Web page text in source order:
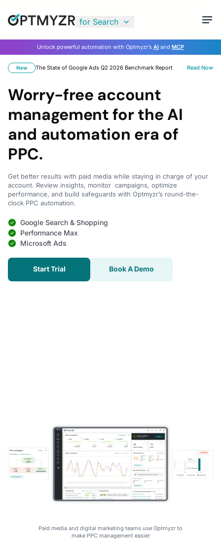
for Search
Unlock powerful automation with Optmyzr’s AI and MCP
New The State of Google Ads Q2 2026 Benchmark Report Read Now
Worry-free account
management for the AI
and automation era of
PPC.
Get better results with paid media while staying in charge of your
account. Review insights, monitor campaigns, optimize
performance, and build safeguards with Optmyzr’s round-the-
clock PPC automation.
Google Search & Shopping
Performance Max
Microsoft Ads
Start Trial Book A Demo
Paid media and digital marketing teams use Optmyzr to
make PPC management easier